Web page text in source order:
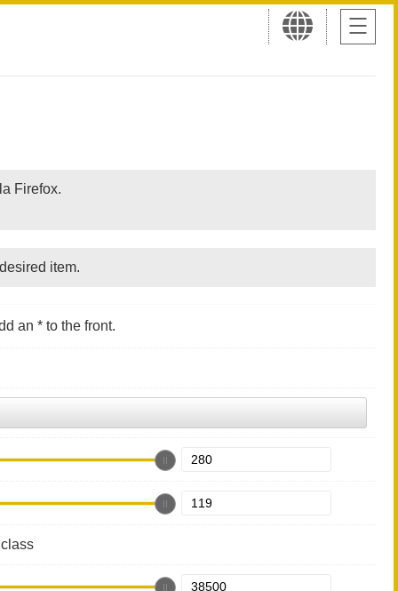
Firefox.
item.
an * to the front.